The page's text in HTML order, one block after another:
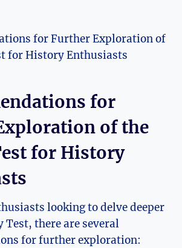
for
⁣of ‍the⁣
for History
looking to delve ‌deeper
there ​are ⁢several
for further exploration: